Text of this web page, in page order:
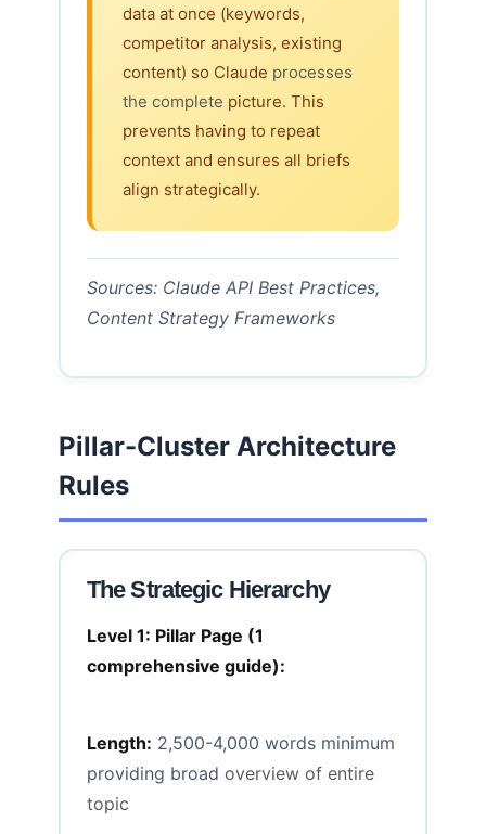
data at once (keywords,
competitor analysis, existing
content) so Claude processes
the complete picture. This
prevents having to repeat
context and ensures all briefs
align strategically.
Sources: Claude API Best Practices,
Content Strategy Frameworks
Pillar-Cluster Architecture
Rules
The Strategic Hierarchy
Level 1: Pillar Page (1
comprehensive guide):
Length: 2,500-4,000 words minimum
providing broad overview of entire
topic